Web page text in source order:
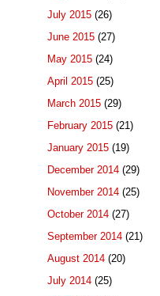
July 2015 (26)
June 2015 (27)
May 2015 (24)
April 2015 (25)
March 2015 (29)
February 2015 (21)
January 2015 (19)
December 2014 (29)
November 2014 (25)
October 2014 (27)
September 2014 (21)
August 2014 (20)
July 2014 (25)